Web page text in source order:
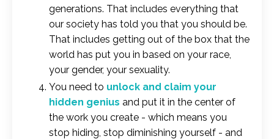
generations. That includes everything that
our society has told you that you should be.
That includes getting out of the box that the
world has put you in based on your race,
your gender, your sexuality.
You need to unlock and claim your
hidden genius and put it in the center of
the work you create - which means you
stop hiding, stop diminishing yourself - and